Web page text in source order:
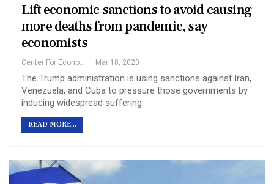
Lift economic sanctions to avoid causing
more deaths from pandemic, say
economists
Mar 18, 2020
The Trump administration is using sanctions against Iran,
Venezuela, and Cuba to pressure those governments by
inducing widespread suffering.
READ MORE...